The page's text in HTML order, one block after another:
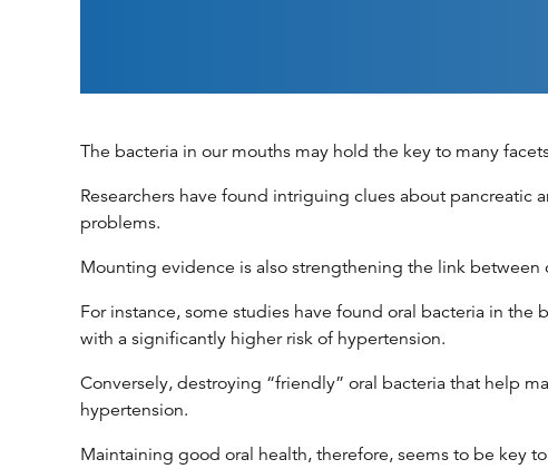
The bacteria in our mouths may hold the key to many
Researchers have found intriguing clues about
problems.
Mounting evidence is also strengthening the link between
For instance, some studies have found oral bacteria in
with a significantly higher risk of hypertension.
Conversely, destroying “friendly” oral bacteria that help
hypertension.
Maintaining good oral health, therefore, seems to be key